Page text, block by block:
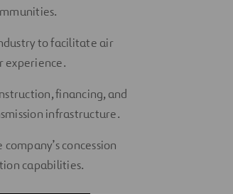
to facilitate air
experience.
financing, and
infrastructure.
concession
capabilities.